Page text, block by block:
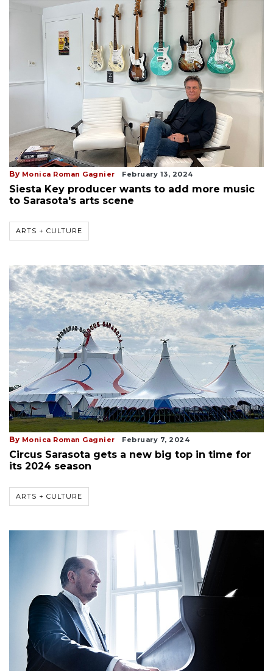
By Monica Roman Gagnier February 13, 2024
Siesta Key producer wants to add more music
to Sarasota's arts scene
ARTS + CULTURE
By Monica Roman Gagnier February 7, 2024
Circus Sarasota gets a new big top in time for
its 2024 season
ARTS + CULTURE